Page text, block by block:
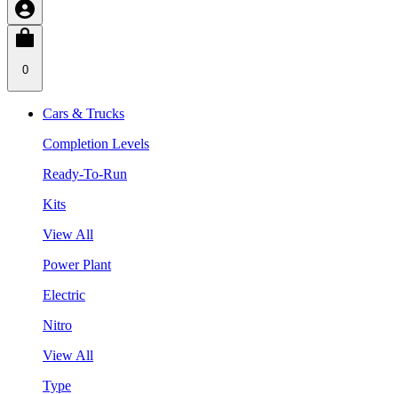
0
Cars & Trucks
Completion Levels
Ready-To-Run
Kits
View All
Power Plant
Electric
Nitro
View All
Type